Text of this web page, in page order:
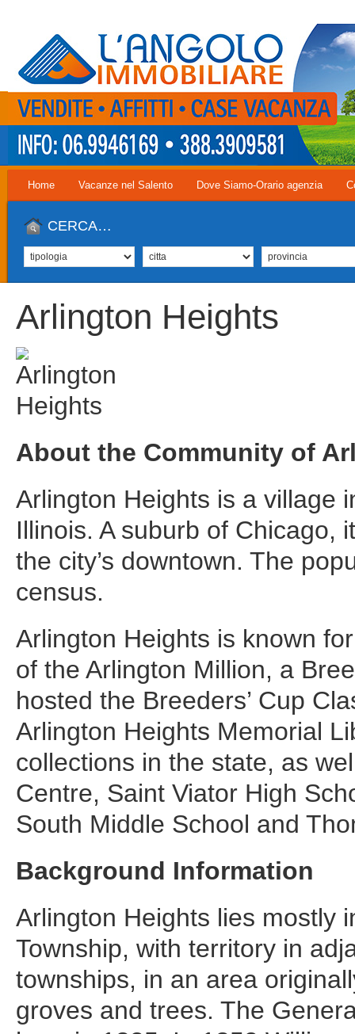
Home Vacanze nel Salento Dove Siamo-Orario agenzia
CERCA…
Arlington Heights
About the Community of
Arlington Heights is a village
Illinois. A suburb of Chicago,
the city’s downtown. The
census.
Arlington Heights is known
of the Arlington Million, a
hosted the Breeders’ Cup
Arlington Heights Memorial
collections in the state, as
Centre, Saint Viator High
South Middle School and
Background Information
Arlington Heights lies mostly
Township, with territory in
townships, in an area
groves and trees. The